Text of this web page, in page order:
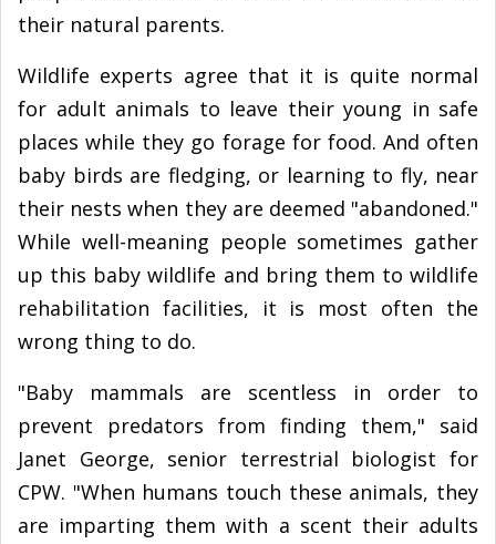
their natural parents.
Wildlife experts agree that it is quite normal
for adult animals to leave their young in safe
places while they go forage for food. And often
baby birds are fledging, or learning to fly, near
their nests when they are deemed "abandoned."
While well-meaning people sometimes gather
up this baby wildlife and bring them to wildlife
rehabilitation facilities, it is most often the
wrong thing to do.
"Baby mammals are scentless in order to
prevent predators from finding them," said
Janet George, senior terrestrial biologist for
CPW. "When humans touch these animals, they
are imparting them with a scent their adults